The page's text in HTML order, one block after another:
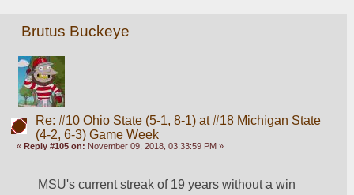
Brutus Buckeye
Re: #10 Ohio State (5-1, 8-1) at #18 Michigan State
(4-2, 6-3) Game Week
«Reply #105 on: November 09, 2018, 03:33:59 PM »
MSU's current streak of 19 years without a win